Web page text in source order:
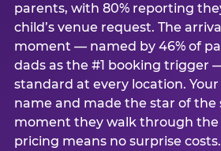
parents, with 80% reporting
child’s venue request. The
moment — named by 46% of
dads as the #1 booking trigger
standard at every location.
name and made the star of the
moment they walk through the
pricing means no surprise